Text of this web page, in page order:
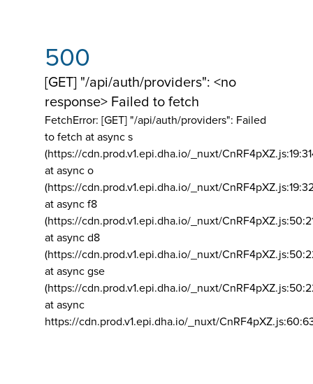
500
[GET] "/api/auth/providers": <no
response> Failed to fetch
FetchError: [GET] "/api/auth/providers": Failed
to fetch at async s
(https://cdn.prod.v1.epi.dha.io/_nuxt/
at async o
(https://cdn.prod.v1.epi.dha.io/_nuxt/
at async f8
(https://cdn.prod.v1.epi.dha.io/_nuxt/
at async d8
(https://cdn.prod.v1.epi.dha.io/_nuxt/
at async gse
(https://cdn.prod.v1.epi.dha.io/_nuxt/
at async
https://cdn.prod.v1.epi.dha.io/_nuxt/